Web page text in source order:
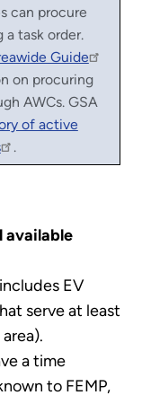
can procure
a task order.
Guide
on procuring
AWCs. GSA
of active
.
available
EV
serve at least
a time
to FEMP,